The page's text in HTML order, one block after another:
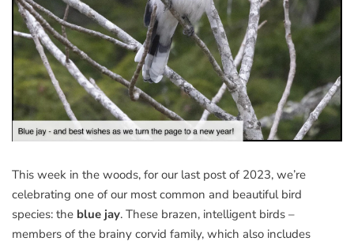
This week in the woods, for our last post of 2023, we’re
celebrating one of our most common and beautiful bird
species: the blue jay. These brazen, intelligent birds –
members of the brainy corvid family, which also includes